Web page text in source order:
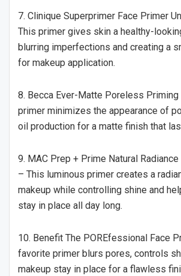
7. Clinique Superprimer Face Primer
This primer gives skin a healthy-
blurring imperfections and creating a
for makeup application.
8. Becca Ever-Matte Poreless
primer minimizes the appearance of
oil production for a matte finish that
9. MAC Prep + Prime Natural
– This luminous primer creates a
makeup while controlling shine and
stay in place all day long.
10. Benefit The POREfessional Face
favorite primer blurs pores, controls
makeup stay in place for a flawless